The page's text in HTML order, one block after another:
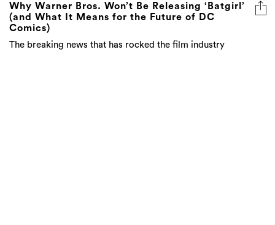
Why Warner Bros. Won’t Be Releasing ‘Batgirl’
(and What It Means for the Future of DC
Comics)
The breaking news that has rocked the film industry